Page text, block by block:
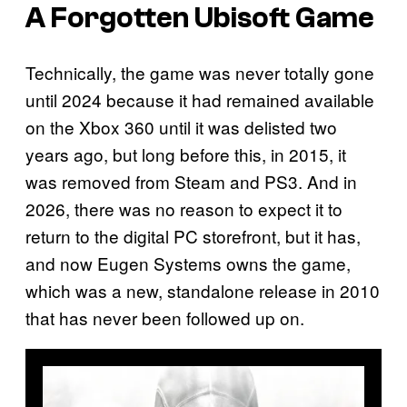
A Forgotten Ubisoft Game
Technically, the game was never totally gone
until 2024 because it had remained available
on the Xbox 360 until it was delisted two
years ago, but long before this, in 2015, it
was removed from Steam and PS3. And in
2026, there was no reason to expect it to
return to the digital PC storefront, but it has,
and now Eugen Systems owns the game,
which was a new, standalone release in 2010
that has never been followed up on.